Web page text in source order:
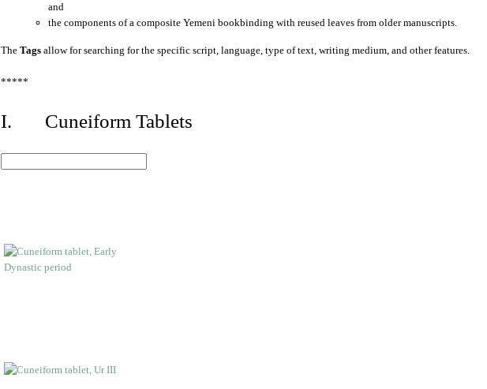
and
the components of a composite Yemeni bookbinding with reused leaves from older manuscripts.
The Tags allow for searching for the specific script, language, type of text, writing medium, and other features.
*****
I. Cuneiform Tablets